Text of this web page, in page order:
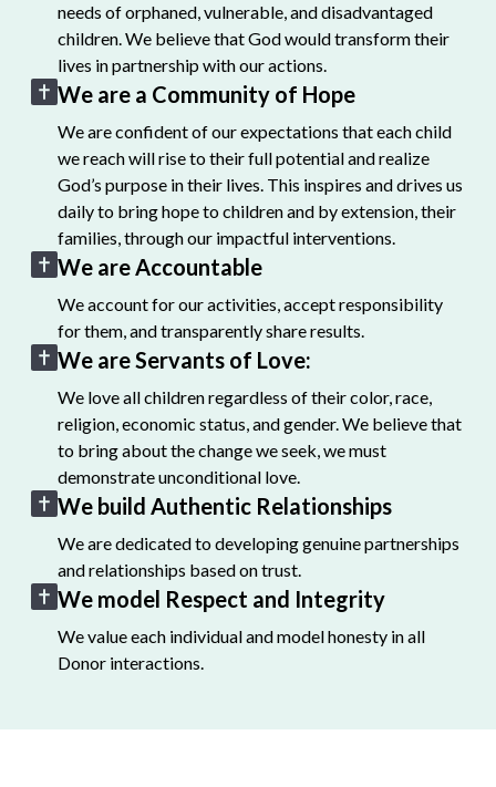
needs of orphaned, vulnerable, and disadvantaged
children. We believe that God would transform their
lives in partnership with our actions.
We are a Community of Hope
We are confident of our expectations that each child
we reach will rise to their full potential and realize
God’s purpose in their lives. This inspires and drives us
daily to bring hope to children and by extension, their
families, through our impactful interventions.
We are Accountable
We account for our activities, accept responsibility
for them, and transparently share results.
We are Servants of Love:
We love all children regardless of their color, race,
religion, economic status, and gender. We believe that
to bring about the change we seek, we must
demonstrate unconditional love.
We build Authentic Relationships
We are dedicated to developing genuine partnerships
and relationships based on trust.
We model Respect and Integrity
We value each individual and model honesty in all
Donor interactions.